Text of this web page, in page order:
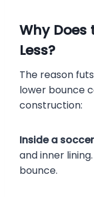
Why Does
Less?
The reason
lower bounce
construction:
Inside a
and inner
bounce.